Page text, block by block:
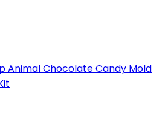
Animal Chocolate Candy Mold